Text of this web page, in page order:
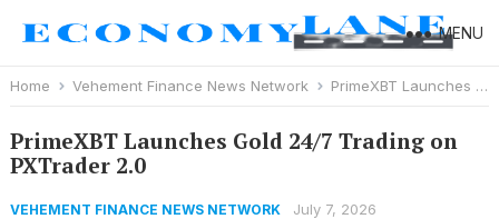
MENU
Home Vehement Finance News Network PrimeXBT Launches Gold 24/7 Trading on PXTrader 2.0
PrimeXBT Launches Gold 24/7 Trading on
PXTrader 2.0
VEHEMENT FINANCE NEWS NETWORK July 7, 2026